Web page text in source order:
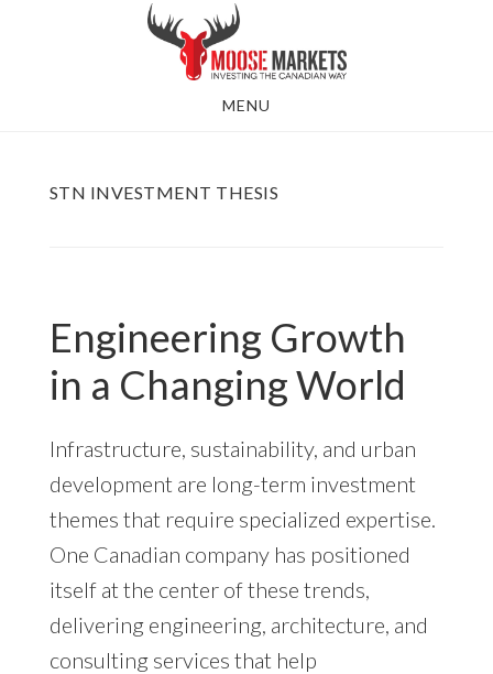
MENU
STN INVESTMENT THESIS
Engineering Growth
in a Changing World
Infrastructure, sustainability, and urban
development are long-term investment
themes that require specialized expertise.
One Canadian company has positioned
itself at the center of these trends,
delivering engineering, architecture, and
consulting services that help